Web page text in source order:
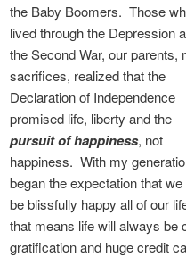
the Baby Boomers. Those
lived through the Depression
the Second War, our parents,
sacrifices, realized that the
Declaration of Independence
promised life, liberty and the
pursuit ofhappiness, not
happiness. With my
began the expectation that we
be blissfully happy all of our
that means life will always
gratification and huge credit